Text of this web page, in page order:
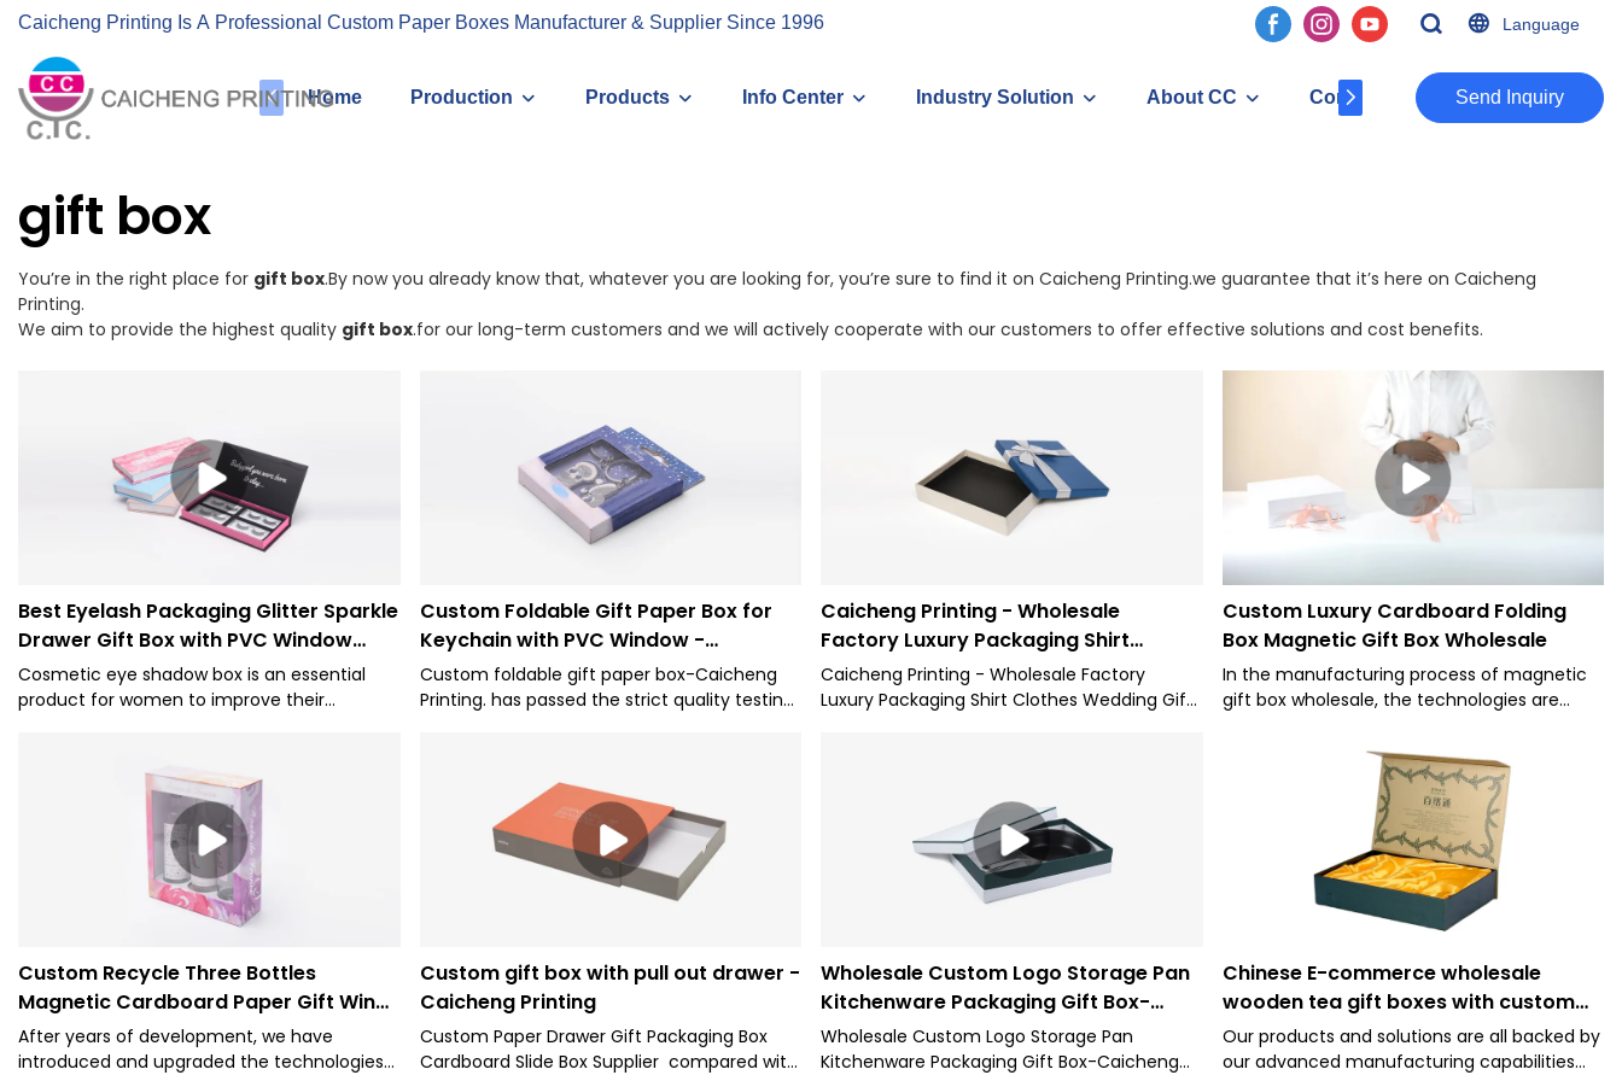
Caicheng Printing Is A Professional Custom Paper Boxes Manufacturer & Supplier Since 1996 Language
Home Production Products Info Center Industry Solution About CC Contact ​​​​​​​Send Inquiry
gift box
You’re in the right place for gift box.By now you already know that, whatever you are looking for, you’re sure to find it on Caicheng Printing.we guarantee that it’s here on Caicheng
Printing.
We aim to provide the highest quality gift box.for our long-term customers and we will actively cooperate with our customers to offer effective solutions and cost benefits.
Best Eyelash Packaging Glitter Sparkle
Drawer Gift Box with PVC Window
Cosmetic Box Company - Caicheng
Printing
Cosmetic eye shadow box is an essential
product for women to improve their
value of your product
Custom Foldable Gift Paper Box for
Keychain with PVC Window -
Caicheng Printing
Custom foldable gift paper box-Caicheng
Printing. has passed the strict quality testing
assurance, and enjoys a good reputation in
the industry. Therefore, it can be extensively
used for Paper Boxes.
Caicheng Printing - Wholesale
Factory Luxury Packaging Shirt
Clothes Wedding Gift Packing Boxes
Caicheng Printing - Wholesale Factory
Luxury Packaging Shirt Clothes Wedding Gift
industry standard.The fields of application
include Lid and Base Box.
Custom Luxury Cardboard Folding
Box Magnetic Gift Box Wholesale
In the manufacturing process of magnetic
gift box wholesale, the technologies are
goes smoothly and efficiently. Its application
range is very extensive. In the application
field(s) of Paper Boxes, Wholesale White
Custom Logo Premium Luxury Cardboard
Paper Folding Box Packaging Wig Hair
Extension Magnetic Gift Box is widely used.
Custom Recycle Three Bottles
Magnetic Cardboard Paper Gift Wine
Box with Window-Caicheng Printing
After years of development, we have
introduced and upgraded the technologies
Custom gift box with pull out drawer -
Caicheng Printing
Custom Paper Drawer Gift Packaging Box
Cardboard Slide Box Supplier compared with
Wholesale Custom Logo Storage Pan
Kitchenware Packaging Gift Box-
Caicheng Printing
Wholesale Custom Logo Storage Pan
Kitchenware Packaging Gift Box-Caicheng
Chinese E-commerce wholesale
wooden tea gift boxes with custom
logo package box
Our products and solutions are all backed by
our advanced manufacturing capabilities